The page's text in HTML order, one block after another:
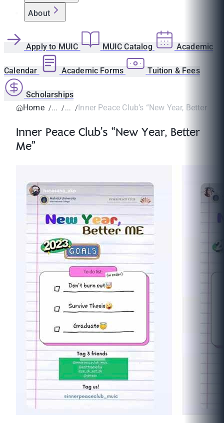
About
Apply to MUIC MUIC Catalog Academic
Calendar Academic Forms Tuition & Fees
Scholarships
Home
Inner Peace Club’s “New Year, Better Me”
Inner Peace Club’s “New Year, Better
Me”